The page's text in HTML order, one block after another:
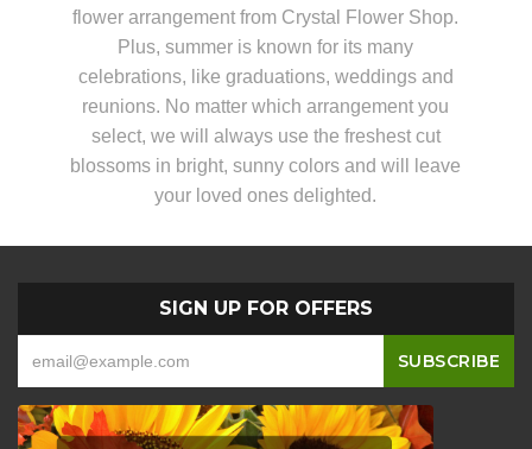
flower arrangement from Crystal Flower Shop.
Plus, summer is known for its many
celebrations, like graduations, weddings and
reunions. No matter which arrangement you
select, we will always use the freshest cut
blossoms in bright, sunny colors and will leave
your loved ones delighted.
SIGN UP FOR OFFERS